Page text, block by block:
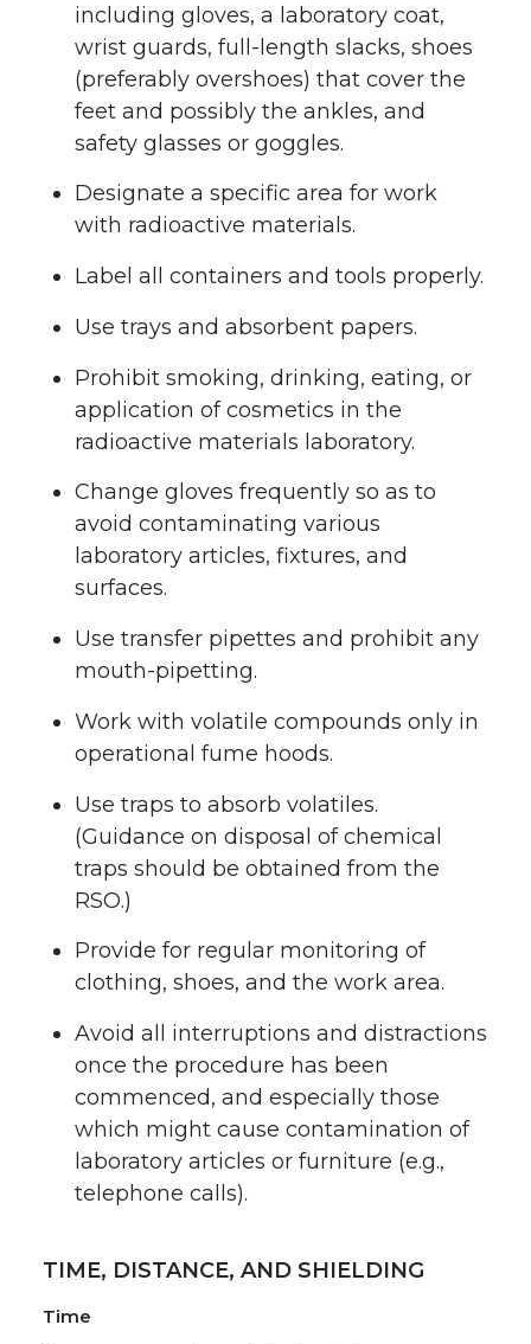
including gloves, a laboratory coat,
wrist guards, full-length slacks, shoes
(preferably overshoes) that cover the
feet and possibly the ankles, and
safety glasses or goggles.
Designate a specific area for work
with radioactive materials.
Label all containers and tools properly.
Use trays and absorbent papers.
Prohibit smoking, drinking, eating, or
application of cosmetics in the
radioactive materials laboratory.
Change gloves frequently so as to
avoid contaminating various
laboratory articles, fixtures, and
surfaces.
Use transfer pipettes and prohibit any
mouth-pipetting.
Work with volatile compounds only in
operational fume hoods.
Use traps to absorb volatiles.
(Guidance on disposal of chemical
traps should be obtained from the
RSO.)
Provide for regular monitoring of
clothing, shoes, and the work area.
Avoid all interruptions and distractions
once the procedure has been
commenced, and especially those
which might cause contamination of
laboratory articles or furniture (e.g.,
telephone calls).
TIME, DISTANCE, AND SHIELDING
Time